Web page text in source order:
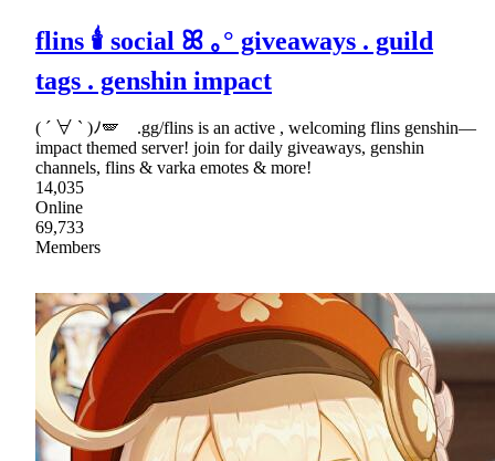
flins 🕯 social ꕤ ｡° giveaways . guild
tags . genshin impact
( ´ ∀ ` )ﾉ🪽 .gg/flins is an active , welcoming flins genshin—
impact themed server! join for daily giveaways, genshin
channels, flins & varka emotes & more!
14,035
Online
69,733
Members